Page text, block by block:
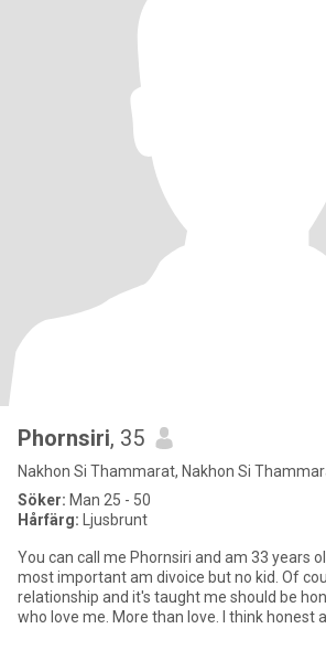
Phornsiri, 35
Nakhon Si Thammarat, Nakhon Si
Söker: Man 25 - 50
Hårfärg: Ljusbrunt
You can call me Phornsiri and am 33 years
most important am divoice but no kid. Of
relationship and it's taught me should be
who love me. More than love. I think